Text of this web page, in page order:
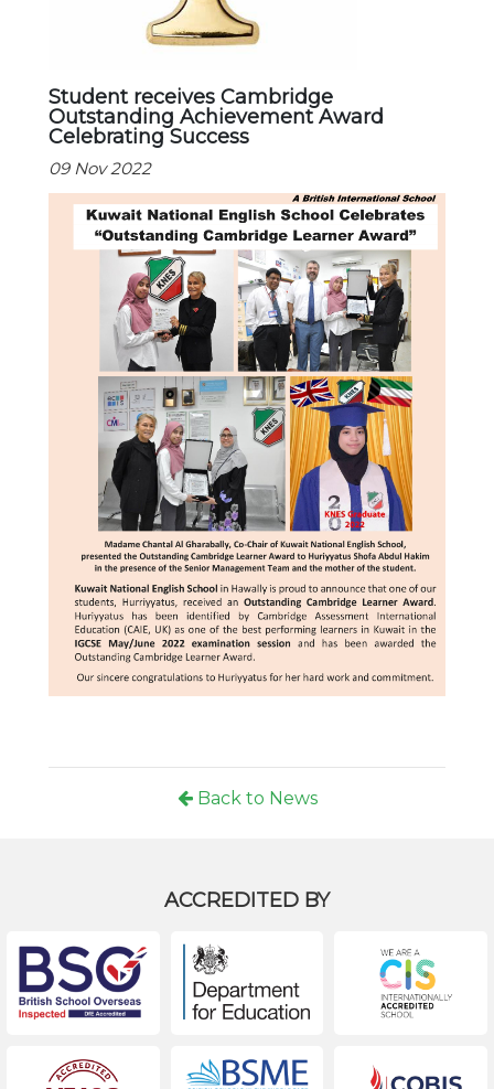
Student receives Cambridge
Outstanding Achievement Award
Celebrating Success
09 Nov 2022
Back to News
ACCREDITED BY